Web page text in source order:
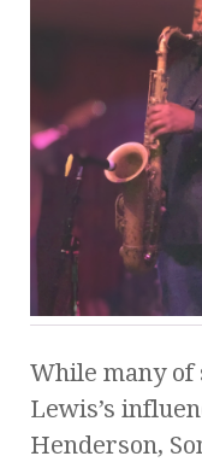
While many of
Lewis’s
Henderson,